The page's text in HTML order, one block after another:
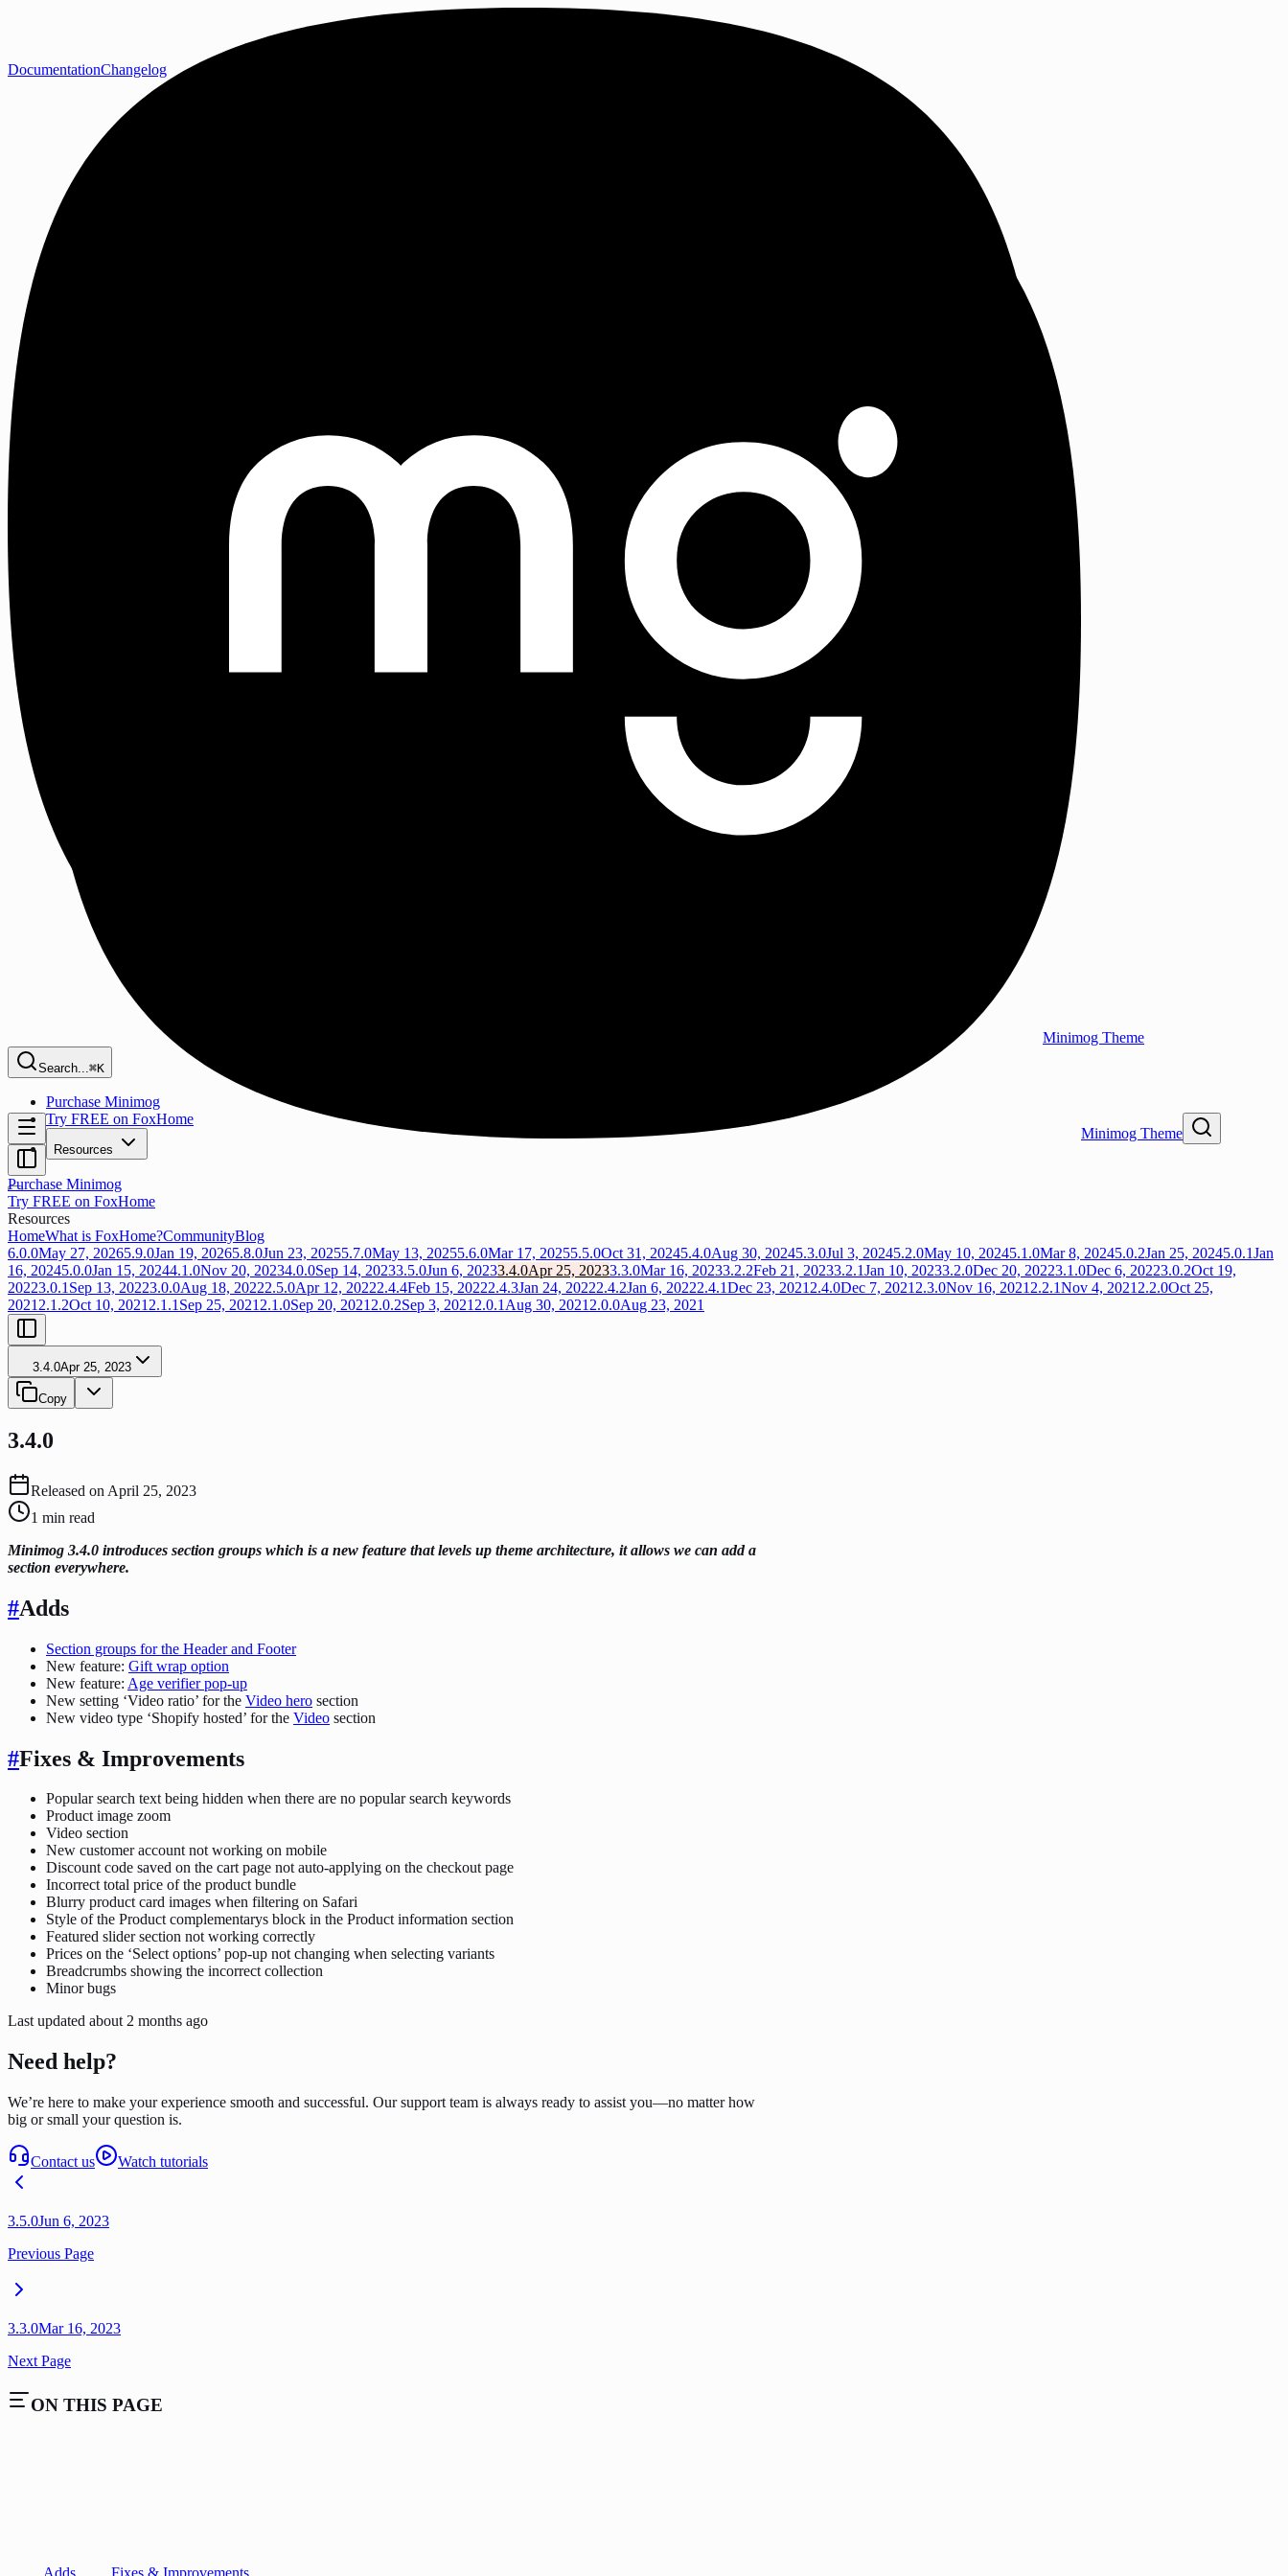
Minimog Theme
Search...⌘K
Purchase Minimog
Try FREE on FoxHome
Resources
DocumentationChangelog
Minimog Theme
Purchase Minimog
Try FREE on FoxHome
Resources
HomeWhat is FoxHome?CommunityBlog
6.0.0May 27, 20265.9.0Jan 19, 20265.8.0Jun 23, 20255.7.0May 13, 20255.6.0Mar 17, 20255.5.0Oct 31, 20245.4.0Aug 30, 20245.3.0Jul 3, 20245.2.0May 10, 20245.1.0Mar 8, 20245.0.2Jan 25, 20245.0.1Jan
16, 20245.0.0Jan 15, 20244.1.0Nov 20, 20234.0.0Sep 14, 20233.5.0Jun 6, 20233.4.0Apr 25, 20233.3.0Mar 16, 20233.2.2Feb 21, 20233.2.1Jan 10, 20233.2.0Dec 20, 20223.1.0Dec 6, 20223.0.2Oct 19,
20223.0.1 Sep 13, 20223.0.0Aug 18, 20222.5.0Apr 12, 20222.4.4Feb 15, 20222.4.3Jan 24, 20222.4.2Jan 6, 20222.4.1Dec 23, 2021 2.4.0Dec 7, 2021 2.3.0Nov 16, 2021 2.2.1Nov 4, 2021 2.2.0Oct 25,
2021 2.1.2Oct 10, 2021 2.1.1 Sep 25, 2021 2.1.0Sep 20, 2021 2.0.2Sep 3, 2021 2.0.1 Aug 30, 2021 2.0.0Aug 23, 2021
3.4.0Apr 25, 2023
Copy
3.4.0
Released on April 25, 2023
1 min read
Minimog 3.4.0 introduces section groups which is a new feature that levels up theme architecture, it allows we can add a
section everywhere.
#Adds
Section groups for the Header and Footer
New feature: Gift wrap option
New feature: Age verifier pop-up
New setting ‘Video ratio’ for the Video hero section
New video type ‘Shopify hosted’ for the Video section
#Fixes & Improvements
Popular search text being hidden when there are no popular search keywords
Product image zoom
Video section
New customer account not working on mobile
Discount code saved on the cart page not auto-applying on the checkout page
Incorrect total price of the product bundle
Blurry product card images when filtering on Safari
Style of the Product complementarys block in the Product information section
Featured slider section not working correctly
Prices on the ‘Select options’ pop-up not changing when selecting variants
Breadcrumbs showing the incorrect collection
Minor bugs
Last updated about 2 months ago
Need help?
We’re here to make your experience smooth and successful. Our support team is always ready to assist you—no matter how
big or small your question is.
Contact us Watch tutorials
3.5.0Jun 6, 2023
Previous Page
3.3.0Mar 16, 2023
Next Page
ON THIS PAGE
Adds Fixes & Improvements